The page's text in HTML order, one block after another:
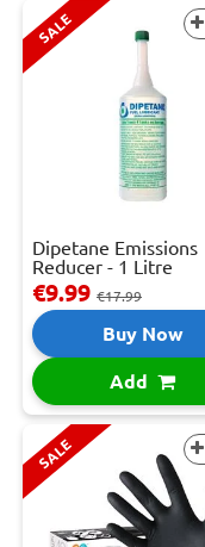
SALE
Dipetane Emissions
Reducer - 1 Litre
€9.99 €17.99
Buy Now
Add
SALE